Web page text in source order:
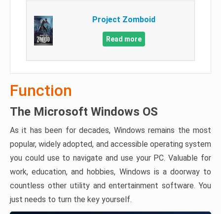
Project Zomboid
Read more
Function
The Microsoft Windows OS
As it has been for decades, Windows remains the most
popular, widely adopted, and accessible operating system
you could use to navigate and use your PC. Valuable for
work, education, and hobbies, Windows is a doorway to
countless other utility and entertainment software. You
just needs to turn the key yourself.